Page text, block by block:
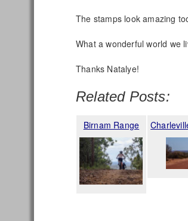
The stamps look amazing
What a wonderful world we
Thanks Natalye!
Related Posts:
Birnam Range